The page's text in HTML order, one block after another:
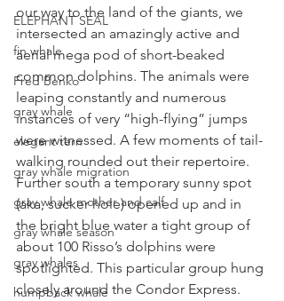
ELEPHANT SEAL
fin whale
Fred Benko
gray whale
elegant tern
gray whale migration
gray whale mother and calf
gray whale season
gray whales
humpback whale
our way to the land of the giants, we
intersected an amazingly active and
aerial mega pod of short-beaked
common dolphins. The animals were
leaping constantly and numerous
instances of very “high-flying” jumps
were witnessed. A few moments of tail-
walking rounded out their repertoire.
Further south a temporary sunny spot
(aka, sucker hole) opened up and in
the bright blue water a tight group of
about 100 Risso’s dolphins were
spotlighted. This particular group hung
closely around the Condor Express.